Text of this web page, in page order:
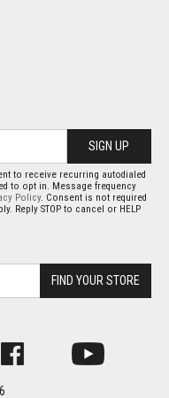
SIGN UP
to receive recurring autodialed
to opt in. Message frequency
Policy. Consent is not required
Reply STOP to cancel or HELP
FIND YOUR STORE